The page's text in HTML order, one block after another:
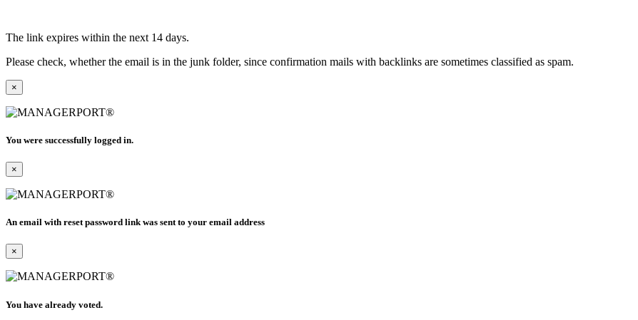
The link expires within the next 14 days.
Please check, whether the email is in the junk folder, since confirmation mails with backlinks are sometimes classified as spam.
×
You were successfully logged in.
×
An email with reset password link was sent to your email address
×
You have already voted.